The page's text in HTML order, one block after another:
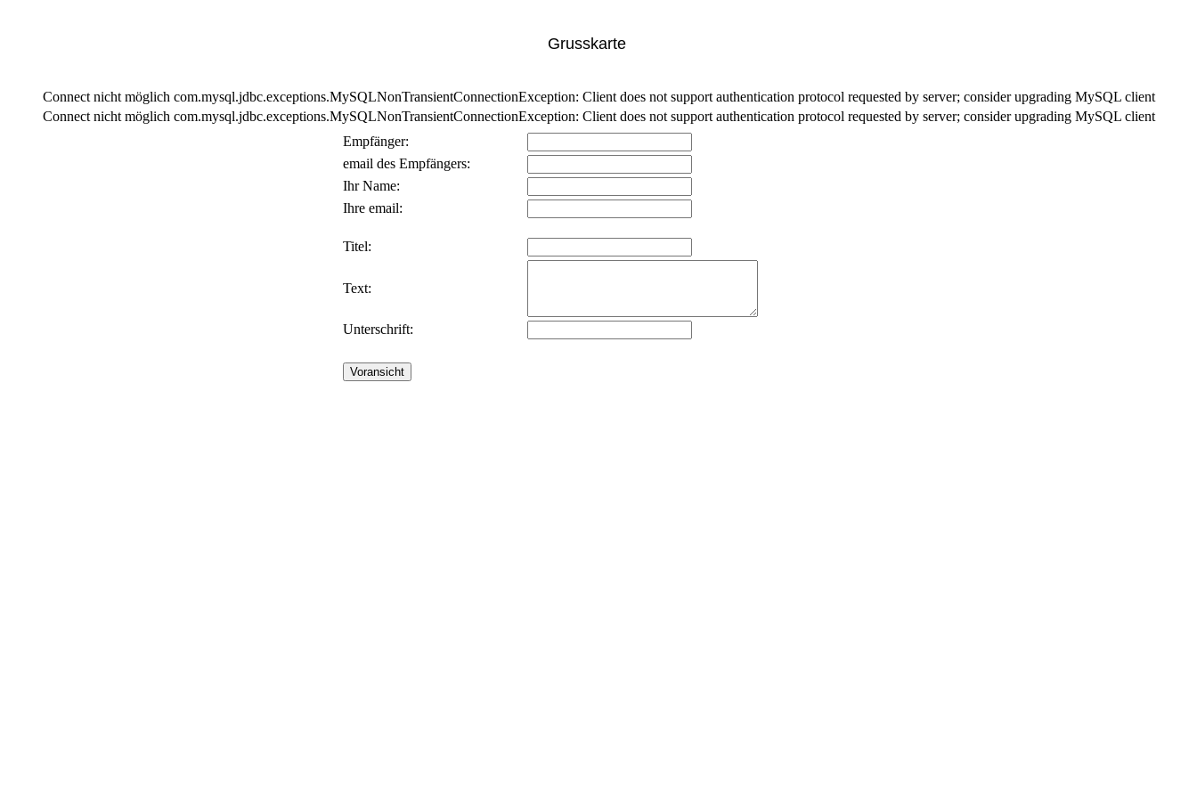
Grusskarte
Connect nicht möglich com.mysql.jdbc.exceptions.MySQLNonTransientConnectionException: Client does not support authentication protocol requested by server; consider upgrading MySQL client
Connect nicht möglich com.mysql.jdbc.exceptions.MySQLNonTransientConnectionException: Client does not support authentication protocol requested by server; consider upgrading MySQL client
Empfänger:
email des Empfängers:
Ihr Name:
Ihre email:
Titel:
Text:
Unterschrift: